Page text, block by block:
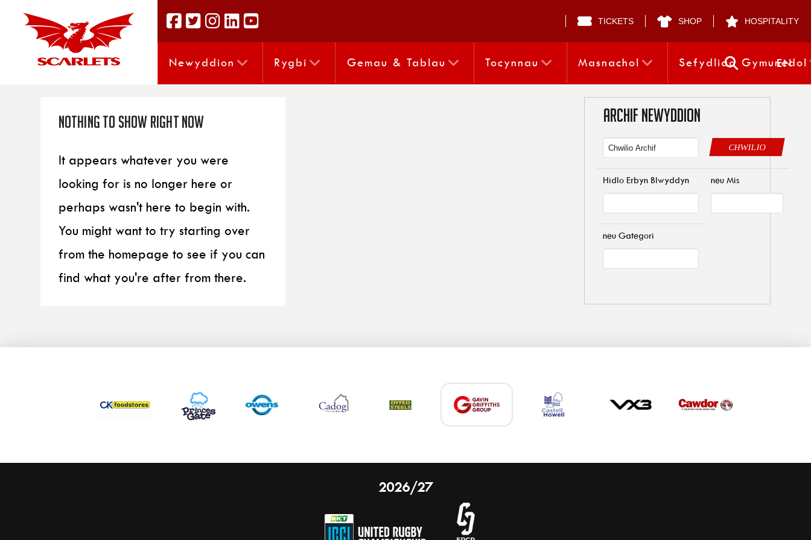
TICKETS SHOP HOSPITALITY
Newyddion Rygbi Gemau & Tablau Tocynnau Masnachol Sefydliad Gymunedol
EN
Nothing to Show Right Now
It appears whatever you were
looking for is no longer here or
perhaps wasn't here to begin with.
You might want to try starting over
from the homepage to see if you can
find what you're after from there.
ARCHIF NEWYDDION
CHWILIO
Hidlo Erbyn Blwyddyn neu Mis
neu Gategori
2026/27